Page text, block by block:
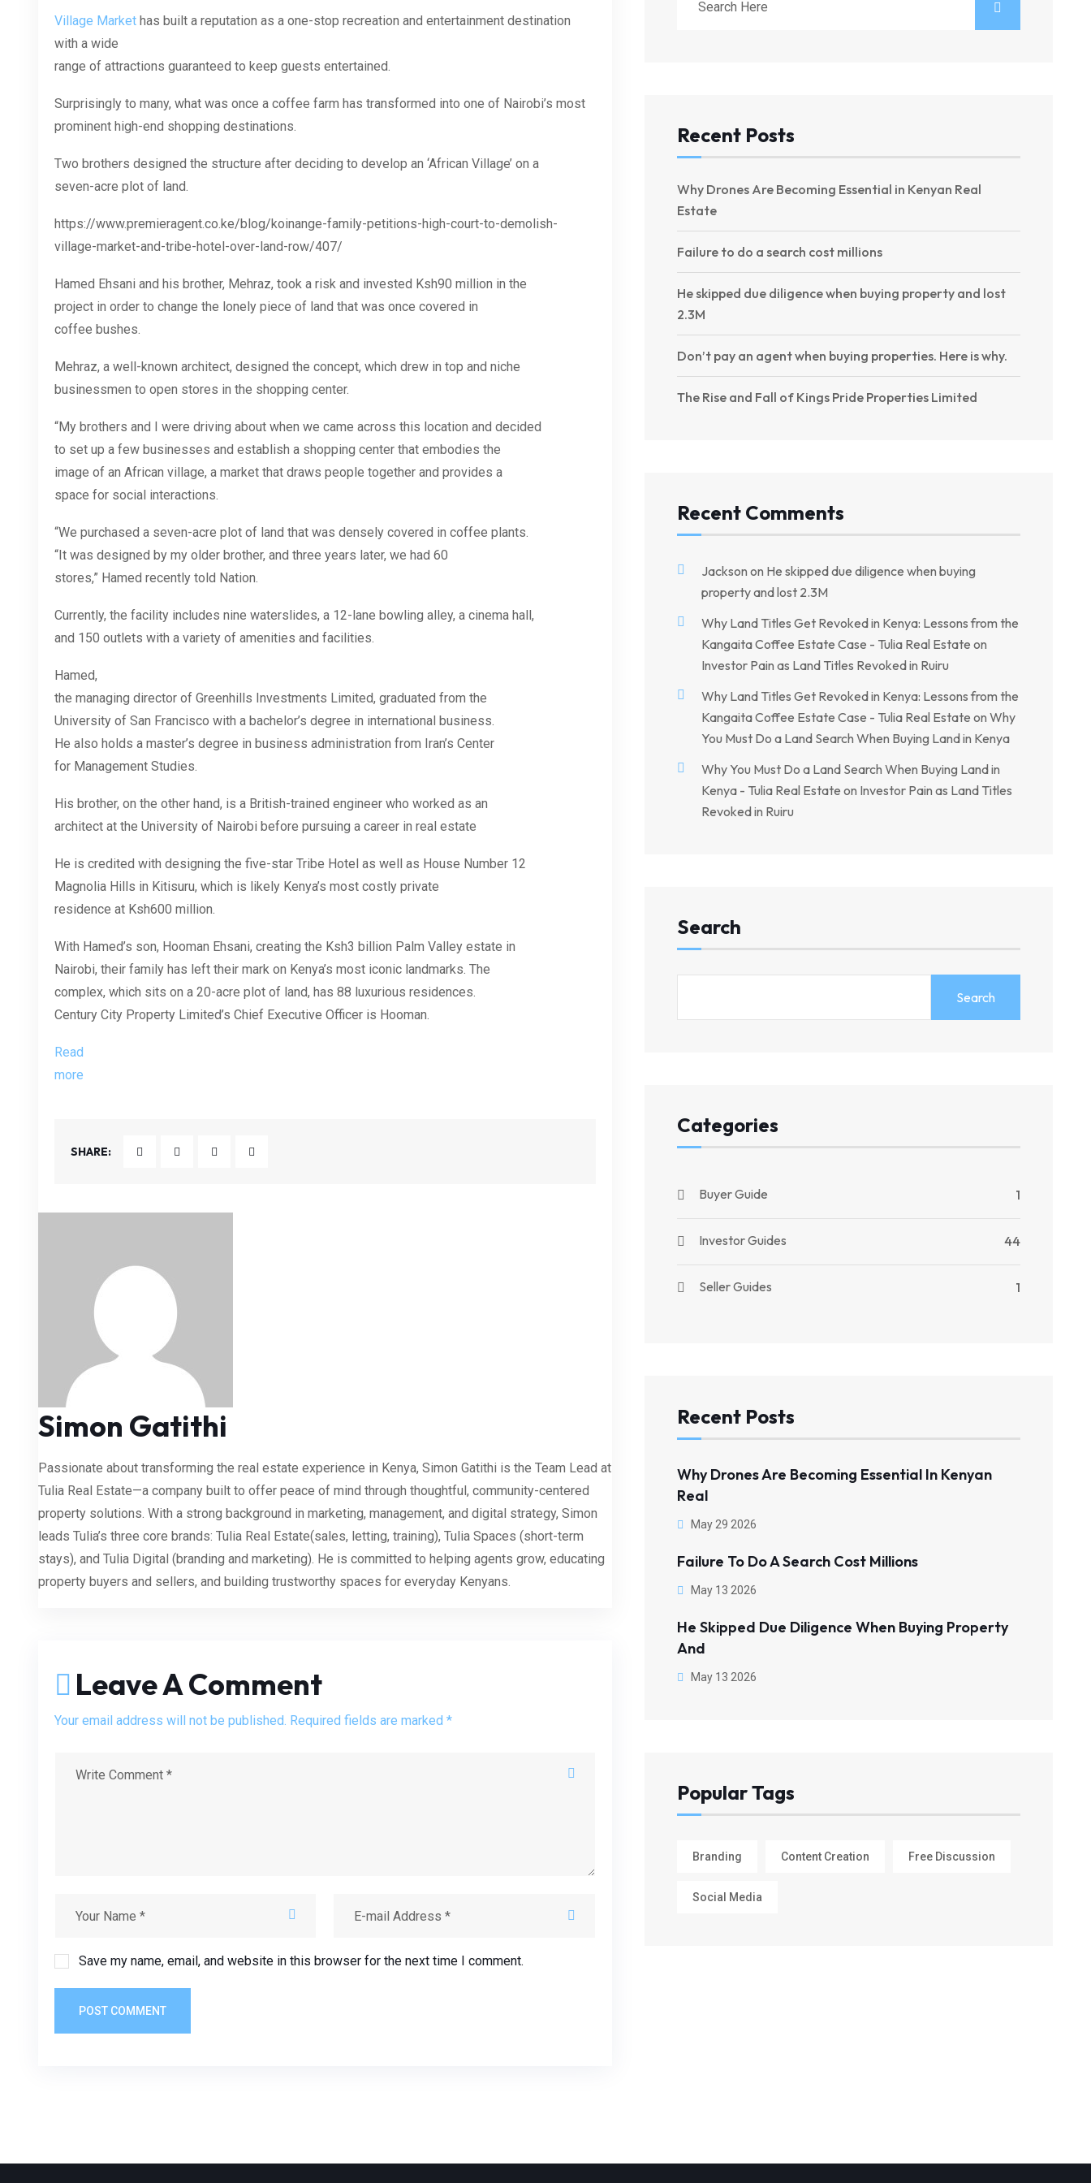
Village Market has built a reputation as a one-stop recreation and entertainment destination
with a wide
range of attractions guaranteed to keep guests entertained.
Surprisingly to many, what was once a coffee farm has transformed into one of Nairobi’s most
prominent high-end shopping destinations.
Two brothers designed the structure after deciding to develop an ‘African Village’ on a
seven-acre plot of land.
https://www.premieragent.co.ke/blog/koinange-family-petitions-high-court-to-demolish-
village-market-and-tribe-hotel-over-land-row/407/
Hamed Ehsani and his brother, Mehraz, took a risk and invested Ksh90 million in the
project in order to change the lonely piece of land that was once covered in
coffee bushes.
Mehraz, a well-known architect, designed the concept, which drew in top and niche
businessmen to open stores in the shopping center.
“My brothers and I were driving about when we came across this location and decided
to set up a few businesses and establish a shopping center that embodies the
image of an African village, a market that draws people together and provides a
space for social interactions.
“We purchased a seven-acre plot of land that was densely covered in coffee plants.
“It was designed by my older brother, and three years later, we had 60
stores,” Hamed recently told Nation.
Currently, the facility includes nine waterslides, a 12-lane bowling alley, a cinema hall,
and 150 outlets with a variety of amenities and facilities.
Hamed,
the managing director of Greenhills Investments Limited, graduated from the
University of San Francisco with a bachelor’s degree in international business.
He also holds a master’s degree in business administration from Iran’s Center
for Management Studies.
His brother, on the other hand, is a British-trained engineer who worked as an
architect at the University of Nairobi before pursuing a career in real estate
He is credited with designing the five-star Tribe Hotel as well as House Number 12
Magnolia Hills in Kitisuru, which is likely Kenya’s most costly private
residence at Ksh600 million.
With Hamed’s son, Hooman Ehsani, creating the Ksh3 billion Palm Valley estate in
Nairobi, their family has left their mark on Kenya’s most iconic landmarks. The
complex, which sits on a 20-acre plot of land, has 88 luxurious residences.
Century City Property Limited’s Chief Executive Officer is Hooman.
Read
more
SHARE:
Simon Gatithi
Passionate about transforming the real estate experience in Kenya, Simon Gatithi is the Team Lead at
Tulia Real Estate—a company built to offer peace of mind through thoughtful, community-centered
property solutions. With a strong background in marketing, management, and digital strategy, Simon
leads Tulia’s three core brands: Tulia Real Estate(sales, letting, training), Tulia Spaces (short-term
stays), and Tulia Digital (branding and marketing). He is committed to helping agents grow, educating
property buyers and sellers, and building trustworthy spaces for everyday Kenyans.
Leave A Comment
Your email address will not be published. Required fields are marked *
Save my name, email, and website in this browser for the next time I comment.
POST COMMENT
Recent Posts
Why Drones Are Becoming Essential in Kenyan Real
Estate
Failure to do a search cost millions
He skipped due diligence when buying property and lost
2.3M
Don’t pay an agent when buying properties. Here is why.
The Rise and Fall of Kings Pride Properties Limited
Recent Comments
Jackson on He skipped due diligence when buying
property and lost 2.3M
Why Land Titles Get Revoked in Kenya: Lessons from the
Kangaita Coffee Estate Case - Tulia Real Estate on
Investor Pain as Land Titles Revoked in Ruiru
Why Land Titles Get Revoked in Kenya: Lessons from the
Kangaita Coffee Estate Case - Tulia Real Estate on Why
You Must Do a Land Search When Buying Land in Kenya
Why You Must Do a Land Search When Buying Land in
Kenya - Tulia Real Estate on Investor Pain as Land Titles
Revoked in Ruiru
Search
Search
Categories
Buyer Guide 1
Investor Guides 44
Seller Guides 1
Recent Posts
Why Drones Are Becoming Essential In Kenyan
Real
May 29 2026
Failure To Do A Search Cost Millions
May 13 2026
He Skipped Due Diligence When Buying Property
And
May 13 2026
Popular Tags
Branding Content Creation Free Discussion
Social Media